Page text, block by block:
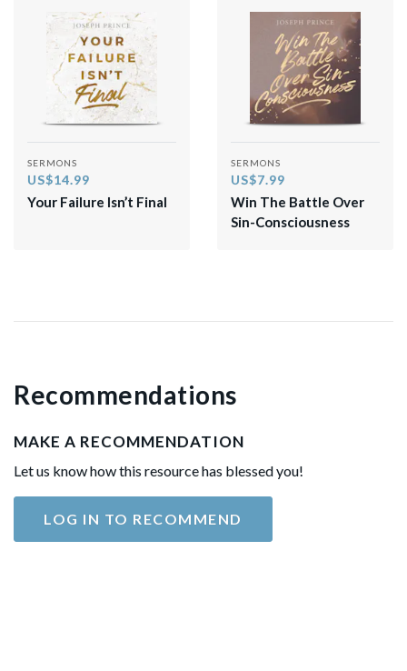
SERMONS
US$14.99
Your Failure Isn’t Final
SERMONS
US$7.99
Win The Battle Over
Sin-Consciousness
Recommendations
MAKE A RECOMMENDATION
Let us know how this resource has blessed you!
LOG IN TO RECOMMEND